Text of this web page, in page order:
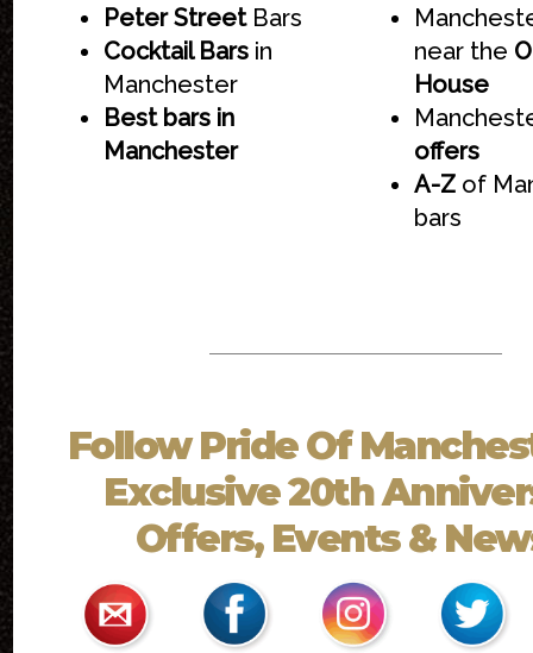
Peter Street Bars
Cocktail Bars in
Manchester
Best bars in
Manchester
near the
House
offers
A-Z of
bars
FollowPride Of
Exclusive 20th
Offers, Events &